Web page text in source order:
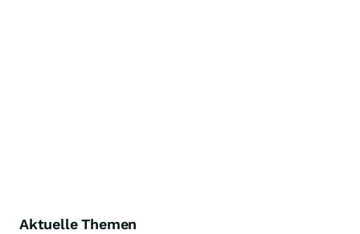
Aktuelle Themen